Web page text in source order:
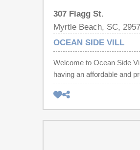
307 Flagg St.
Myrtle Beach, SC,
OCEAN SIDE VILL
Welcome to Ocean Side
having an affordable and
beach just became a
for your flip flops or beach
Unit 104 is a 182 sq ft
Myrtle Beach. Freshly